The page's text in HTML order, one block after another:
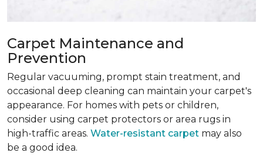
Carpet Maintenance and
Prevention
Regular vacuuming, prompt stain treatment, and
occasional deep cleaning can maintain your carpet's
appearance. For homes with pets or children,
consider using carpet protectors or area rugs in
high-traffic areas. Water-resistant carpet may also
be a good idea.